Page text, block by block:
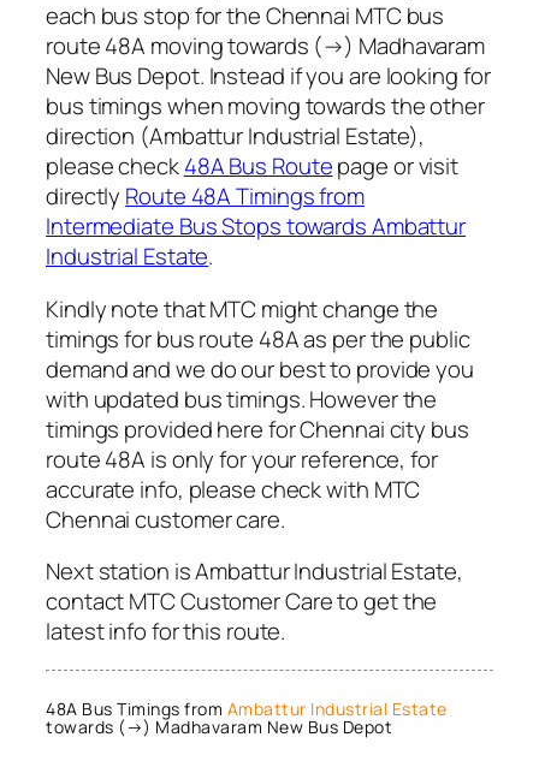
each bus stop for the Chennai MTC bus
route 48A moving towards (→) Madhavaram
New Bus Depot. Instead if you are looking for
bus timings when moving towards the other
direction (Ambattur Industrial Estate),
please check48A Bus Routepage or visit
directly Route 48A Timings from
Intermediate Bus Stops towards Ambattur
Industrial Estate.
Kindly note that MTC might change the
timings for bus route 48A as per the public
demand and we do our best to provide you
with updated bus timings. However the
timings provided here for Chennai city bus
route 48A is only for your reference, for
accurate info, please check with MTC
Chennai customer care.
Next station is Ambattur Industrial Estate,
contact MTC Customer Care to get the
latest info for this route.
48A Bus Timings from Ambattur Industrial Estate
towards (→) Madhavaram New Bus Depot